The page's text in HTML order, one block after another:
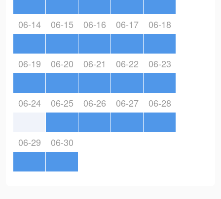
06-14 06-15 06-16 06-17 06-18
06-19 06-20 06-21 06-22 06-23
06-24 06-25 06-26 06-27 06-28
06-29 06-30